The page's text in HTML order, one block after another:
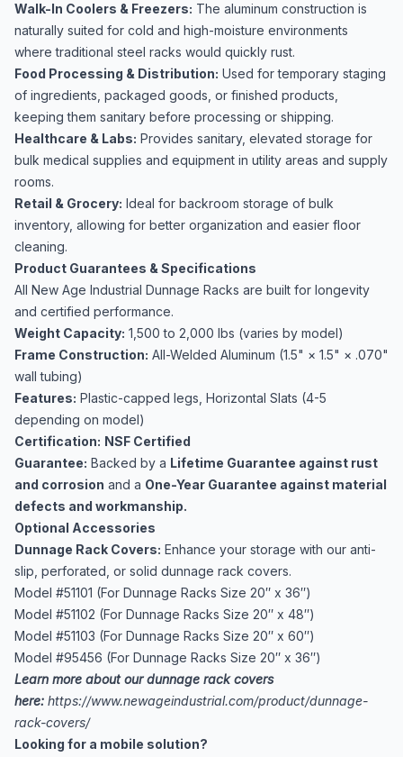
Walk-In Coolers & Freezers: The aluminum construction is
naturally suited for cold and high-moisture environments
where traditional steel racks would quickly rust.
Food Processing & Distribution: Used for temporary staging
of ingredients, packaged goods, or finished products,
keeping them sanitary before processing or shipping.
Healthcare & Labs: Provides sanitary, elevated storage for
bulk medical supplies and equipment in utility areas and supply
rooms.
Retail & Grocery: Ideal for backroom storage of bulk
inventory, allowing for better organization and easier floor
cleaning.
Product Guarantees & Specifications
All New Age Industrial Dunnage Racks are built for longevity
and certified performance.
Weight Capacity: 1,500 to 2,000 lbs (varies by model)
Frame Construction: All-Welded Aluminum (1.5" × 1.5​" × .070"
wall tubing)
Features: Plastic-capped legs, Horizontal Slats (4-5
depending on model)
Certification: NSF Certified
Guarantee: Backed by a Lifetime Guarantee against rust
and corrosion and a One-Year Guarantee against material
defects and workmanship.
Optional Accessories
Dunnage Rack Covers: Enhance your storage with our anti-
slip, perforated, or solid dunnage rack covers.
Model #51101 (For Dunnage Racks Size 20″ x 36″)
Model #51102 (For Dunnage Racks Size 20″ x 48″)
Model #51103 (For Dunnage Racks Size 20″ x 60″)
Model #95456 (For Dunnage Racks Size 20″ x 36″)
Learn more about our dunnage rack covers
here: https://www.newageindustrial.com/product/dunnage-
rack-covers/
Looking for a mobile solution?